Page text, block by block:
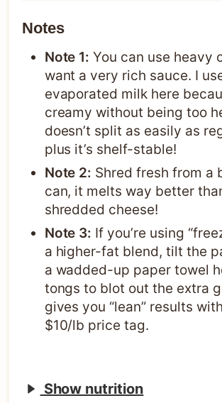
Notes
Note 1: You can use heavy
want a very rich sauce. I
evaporated milk here
creamy without being too
doesn’t split as easily as
plus it’s shelf-stable!
Note 2: Shred fresh from a
can, it melts way better
shredded cheese!
Note 3: If you’re using
a higher-fat blend, tilt the
a wadded-up paper towel
tongs to blot out the extra
gives you “lean” results
$10/lb price tag.
Show nutrition